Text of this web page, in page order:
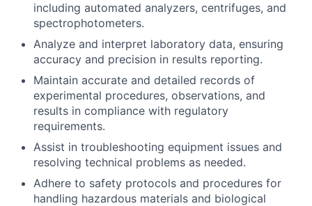
including automated analyzers, centrifuges, and
spectrophotometers.
Analyze and interpret laboratory data, ensuring
accuracy and precision in results reporting.
Maintain accurate and detailed records of
experimental procedures, observations, and
results in compliance with regulatory
requirements.
Assist in troubleshooting equipment issues and
resolving technical problems as needed.
Adhere to safety protocols and procedures for
handling hazardous materials and biological